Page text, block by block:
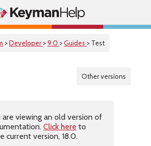
>Developer >9.0 >Guides > Test
Other versions
are viewing an old version of
Click here to
current version, 18.0.